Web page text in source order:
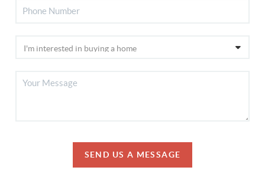
SEND US A MESSAGE